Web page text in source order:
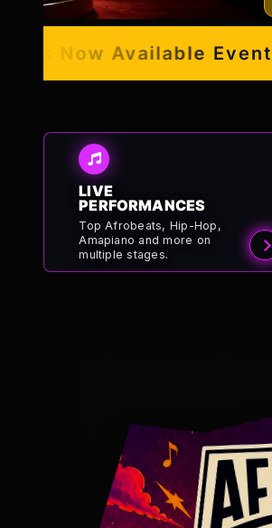
Now Available Event
LIVE
PERFORMANCES
Top Afrobeats, Hip-Hop,
Amapiano and more on
multiple stages.